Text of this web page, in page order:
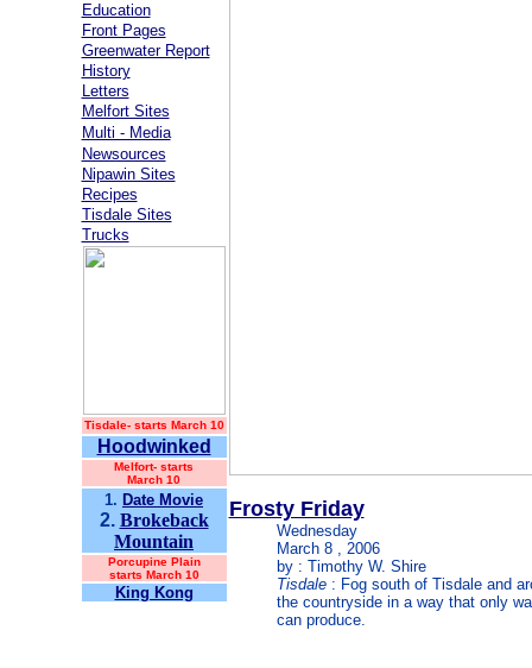
Education
Front Pages
Greenwater Report
History
Letters
Melfort Sites
Multi - Media
Newsources
Nipawin Sites
Recipes
Tisdale Sites
Trucks
Tisdale- starts March 10
Hoodwinked
Melfort- starts
March 10
1. Date Movie
2. Brokeback
Mountain
Porcupine Plain
starts March 10
King Kong
Frosty Friday
Wednesday
March 8 , 2006
by : Timothy W. Shire
Tisdale: Fog south of Tisdale and
the countryside in a way that only
can produce.